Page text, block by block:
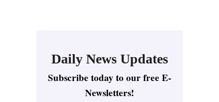
Daily News Updates
Subscribe today to our free E-
Newsletters!